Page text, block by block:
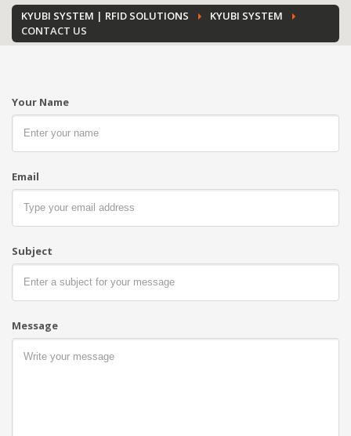
We’re a multi-featured team, based in Barcelona,
whereComercial Arqué's Headquarters
Regarding RFID, we're always willing to talk. Give
KYUBI SYSTEM | RFID SOLUTIONS
KYUBI SYSTEM
CONTACT US
Your Name
Email
Subject
Message